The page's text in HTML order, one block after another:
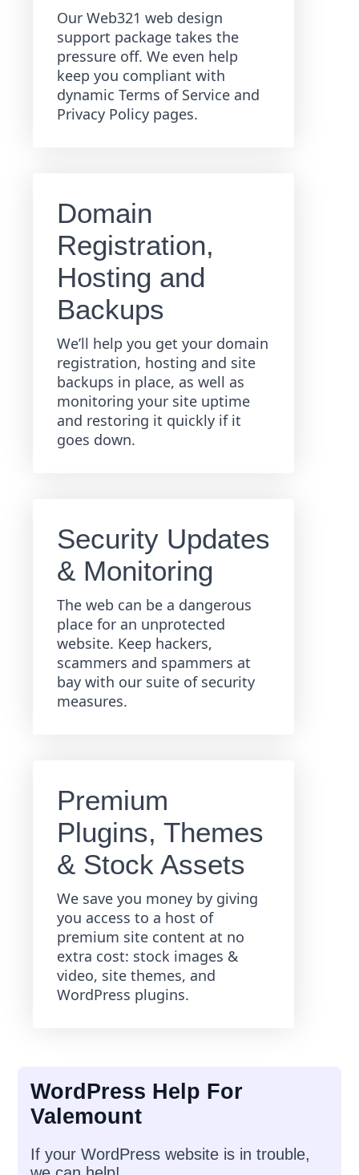
Our Web321 web design
support package takes the
pressure off. We even help
keep you compliant with
dynamic Terms of Service and
Privacy Policy pages.
Domain
Registration,
Hosting and
Backups
We’ll help you get your domain
registration, hosting and site
backups in place, as well as
monitoring your site uptime
and restoring it quickly if it
goes down.
Security Updates
& Monitoring
The web can be a dangerous
place for an unprotected
website. Keep hackers,
scammers and spammers at
bay with our suite of security
measures.
Premium
Plugins, Themes
& Stock Assets
We save you money by giving
you access to a host of
premium site content at no
extra cost: stock images &
video, site themes, and
WordPress plugins.
WordPress Help For
Valemount
If your WordPress website is in trouble,